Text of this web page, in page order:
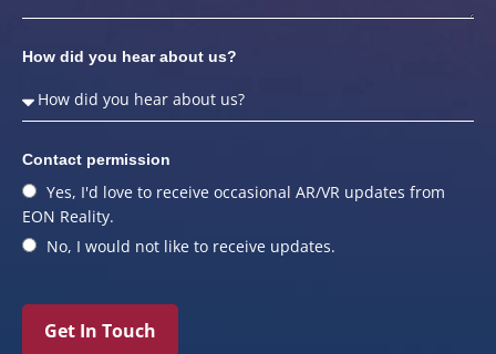
How did you hear about us?
Contact permission
Yes, I'd love to receive occasional AR/VR updates from
EON Reality.
No, I would not like to receive updates.
Get In Touch